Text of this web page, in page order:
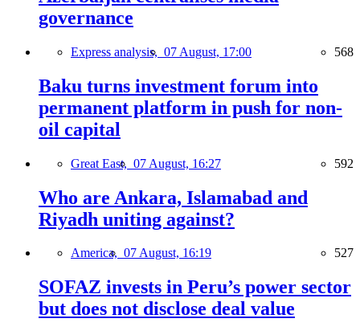
governance
Express analysis, 07 August, 17:00 568
Baku turns investment forum into
permanent platform in push for non-
oil capital
Great East, 07 August, 16:27 592
Who are Ankara, Islamabad and
Riyadh uniting against?
America, 07 August, 16:19 527
SOFAZ invests in Peru’s power sector
but does not disclose deal value